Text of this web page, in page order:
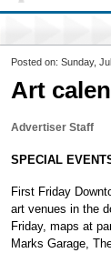
Posted on: Sunday,
Art
Advertiser Staff
SPECIAL
First Friday
art venues in the
Friday, maps at
Marks Garage,